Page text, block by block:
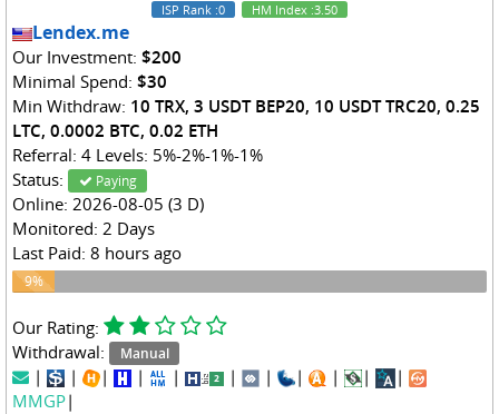
ISP Rank :0 HM Index :3.50
Lendex.me
Our Investment: $200
Minimal Spend: $30
Min Withdraw: 10 TRX, 3 USDT BEP20, 10 USDT TRC20, 0.25
LTC, 0.0002 BTC, 0.02 ETH
Referral: 4 Levels: 5%-2%-1%-1%
Status:
Paying
Online: 2026-08-05 (3 D)
Monitored: 2 Days
Last Paid: 8 hours ago
9%
9%
Our Rating:
Withdrawal:
Manual
| | | | | | | | | |
|
MMGP|